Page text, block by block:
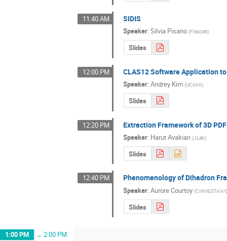
11:40 AM SIDIS
Speaker:Silvia Pisano (Frascati)
Slides
12:00 PM CLAS12 Software Application to
Speaker:Andrey Kim (UConn)
Slides
12:20 PM Extraction Framework of 3D
Speaker: Harut Avakian (JLab)
Slides
12:40 PM Phenomenology of Dihadron
Speaker:Aurore Courtoy (CINVESTAV/
Slides
1:00 PM → 2:00 PM